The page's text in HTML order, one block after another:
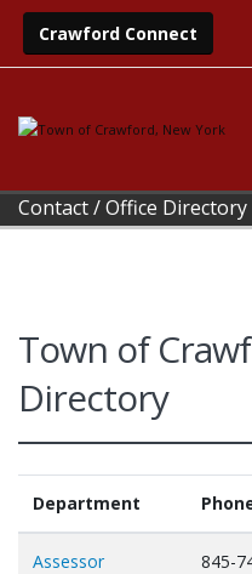
Crawford Connect
Contact/Office Directory
Town of
Directory
Department
Assessor
845-